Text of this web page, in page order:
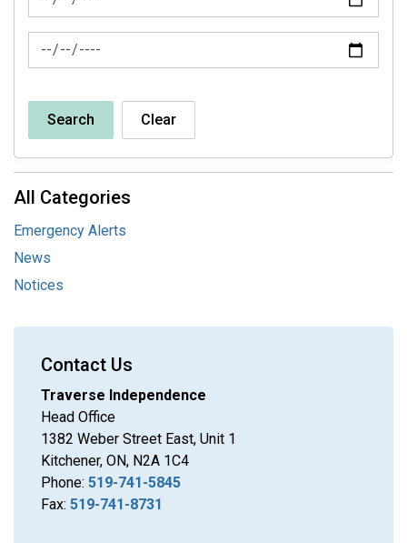
News Feed Search Date To
Search Clear
All Categories
Emergency Alerts
News
Notices
Contact Us
Traverse Independence
Head Office
1382 Weber Street East, Unit 1
Kitchener, ON, N2A 1C4
Phone: 519-741-5845
Fax: 519-741-8731